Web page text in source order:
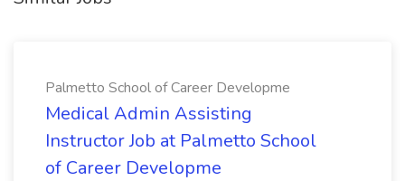
Palmetto School of Career Developme
Medical Admin Assisting
Instructor Job at Palmetto School
of Career Developme